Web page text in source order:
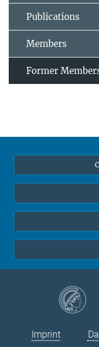
Publications
Members
Former
Imprint